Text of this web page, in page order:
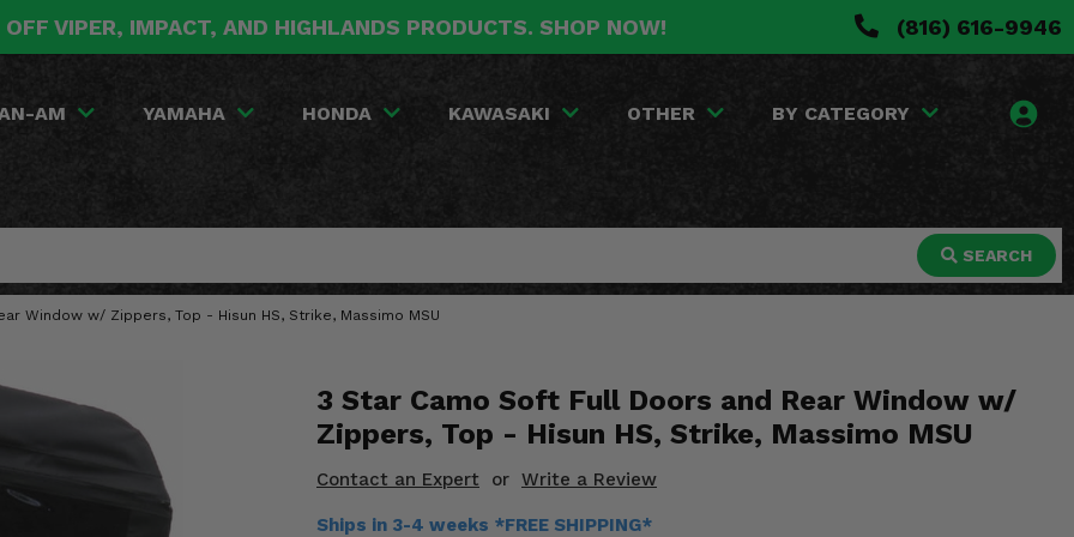
VIPER, IMPACT, AND HIGHLANDS PRODUCTS. SHOP NOW! (816) 616-9946
AM YAMAHA HONDA KAWASAKI OTHER BY CATEGORY
SEARCH
Window w/ Zippers, Top - Hisun HS, Strike, Massimo MSU
3 Star Camo Soft Full Doors and Rear Window w/
Zippers, Top - Hisun HS, Strike, Massimo MSU
Contact an Expert or Write a Review
Ships in 3-4 weeks *FREE SHIPPING*